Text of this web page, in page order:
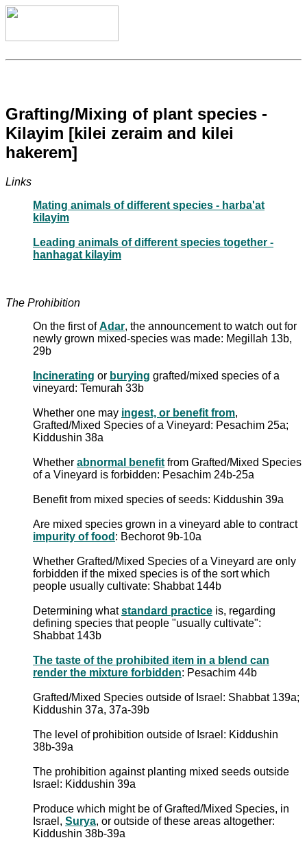
Grafting/Mixing of plant species -
Kilayim [kilei zeraim and kilei
hakerem]
Links
Mating animals of different species - harba'at
kilayim
Leading animals of different species together -
hanhagat kilayim
The Prohibition
On the first ofAdar, the announcement to watch out for
newly grown mixed-species was made: Megillah 13b,
29b
Incinerating or burying grafted/mixed species of a
vineyard: Temurah 33b
Whether one may ingest, or benefit from,
Grafted/Mixed Species of a Vineyard: Pesachim 25a;
Kiddushin 38a
Whether abnormal benefit from Grafted/Mixed Species
of a Vineyard is forbidden: Pesachim 24b-25a
Benefit from mixed species of seeds: Kiddushin 39a
Are mixed species grown in a vineyard able to contract
impurity of food : Bechorot 9b-10a
Whether Grafted/Mixed Species of a Vineyard are only
forbidden if the mixed species is of the sort which
people usually cultivate: Shabbat 144b
Determining whatstandard practice is, regarding
defining species that people "usually cultivate":
Shabbat 143b
The taste of the prohibited item in a blend can
render the mixture forbidden: Pesachim 44b
Grafted/Mixed Species outside of Israel: Shabbat 139a;
Kiddushin 37a, 37a-39b
The level of prohibition outside of Israel: Kiddushin
38b-39a
The prohibition against planting mixed seeds outside
Israel: Kiddushin 39a
Produce which might be of Grafted/Mixed Species, in
Israel, Surya, or outside of these areas altogether:
Kiddushin 38b-39a